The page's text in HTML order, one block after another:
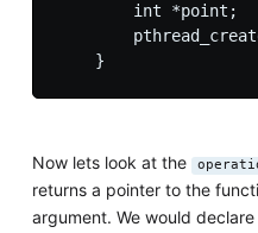
        int *point;
Now lets look at the
returns a pointer to the
argument. We would